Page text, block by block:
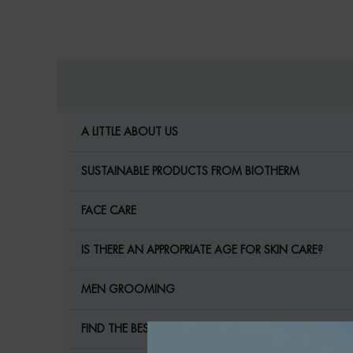
A LITTLE ABOUT US
SUSTAINABLE PRODUCTS FROM BIOTHERM
FACE CARE
IS THERE AN APPROPRIATE AGE FOR SKIN CARE?
MEN GROOMING
FIND THE BEST MEN'S CARE FOR YOUR SKIN!